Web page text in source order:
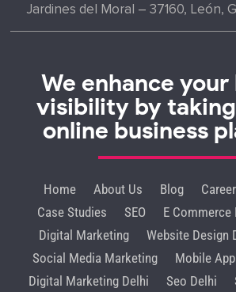
We enhance your
visibility by
online business
Home About Us Blog Career
Case Studies
SEO
E Commerce
Digital Marketing
Website Design
Social Media Marketing
Mobile
Digital Marketing Delhi
Seo Delhi
Jardines del Moral – 37160, León,